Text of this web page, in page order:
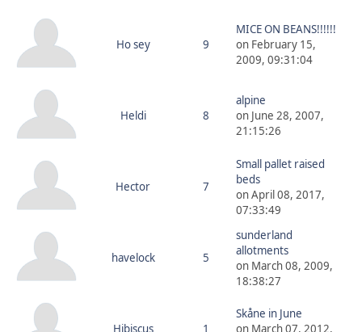
Ho sey 9
MICE ON BEANS!!!!!!
on February 15,
2009, 09:31:04
Heldi 8
alpine
on June 28, 2007,
21:15:26
Hector 7
Small pallet raised
beds
on April 08, 2017,
07:33:49
havelock 5
sunderland
allotments
on March 08, 2009,
18:38:27
Hibiscus 1
Skåne in June
on March 07, 2012,